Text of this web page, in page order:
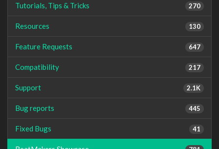
270
Tutorials, Tips & Tricks
130
Resources
647
Feature Requests
217
Compatibility
2.1K
Support
445
Bug reports
41
Fixed Bugs